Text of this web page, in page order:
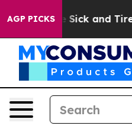
AGP PICKS
Are Sick and Tired of